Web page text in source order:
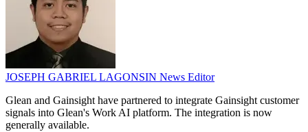
JOSEPH GABRIEL LAGONSIN News Editor
Glean and Gainsight have partnered to integrate Gainsight customer
signals into Glean's Work AI platform. The integration is now
generally available.